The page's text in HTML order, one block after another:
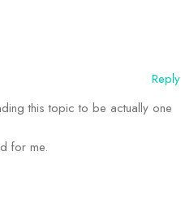
Reply
this topic to be actually one
for me.